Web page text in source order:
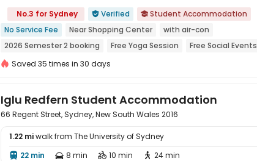
No.3 for Sydney  Verified  Student Accommodation
No Service Fee
Near Shopping Center
with air-con
2026 Semester 2 booking
Free Yoga Session
Free Social Events
Outdoor Basketball Court
Saved 35 times in 30 days
Iglu Redfern Student Accommodation
66 Regent Street, Sydney, New South Wales 2016
1.22 miwalk from The University of Sydney
 22 min  8 min  10 min  24 min